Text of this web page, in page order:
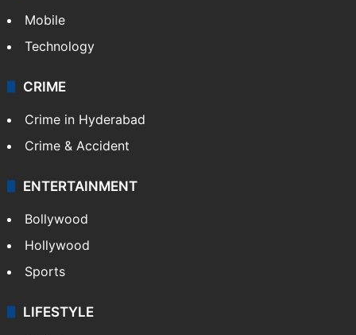
Mobile
Technology
CRIME
Crime in Hyderabad
Crime & Accident
ENTERTAINMENT
Bollywood
Hollywood
Sports
LIFESTYLE